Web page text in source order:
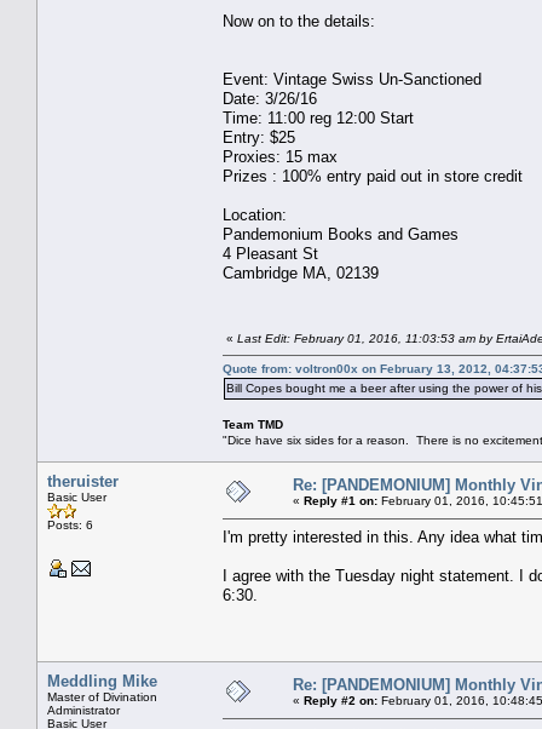
Now on to the details:
Event: Vintage Swiss Un-Sanctioned
Date: 3/26/16
Time: 11:00 reg 12:00 Start
Entry: $25
Proxies: 15 max
Prizes : 100% entry paid out in store credit
Location:
Pandemonium Books and Games
4 Pleasant St
Cambridge MA, 02139
« Last Edit: February 01, 2016, 11:03:53 am by
Quote from: voltron00x on February 13, 2012,
Bill Copes bought me a beer after using the power of
Team TMD
"Dice have six sides for a reason. There is no
theruister
Basic User
Posts: 6
Re: [PANDEMONIUM] Monthly
« Reply #1 on: February 01, 2016,
I'm pretty interested in this. Any idea what
I agree with the Tuesday night statement. I
6:30.
Meddling Mike
Master of Divination
Administrator
Basic User
Re: [PANDEMONIUM] Monthly
« Reply #2 on: February 01, 2016,